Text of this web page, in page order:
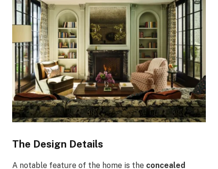
The Design Details
A notable feature of the home is the concealed